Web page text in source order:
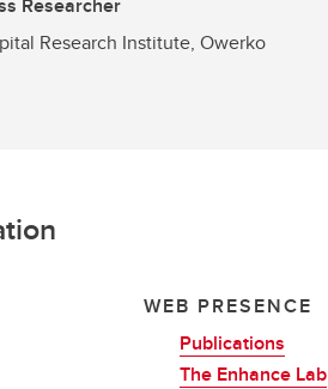
Research Institute, Owerko
WEB PRESENCE
Publications
The Enhance Lab